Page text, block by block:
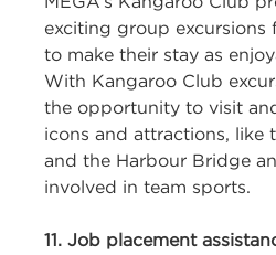
exciting group excursions
to make their stay as
With Kangaroo Club
the opportunity to visit
icons and attractions, like
and the Harbour Bridge
involved in team sports.
11. Job placement